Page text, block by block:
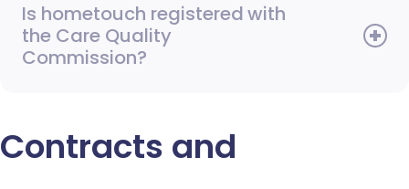
Is hometouch registered with
the Care Quality
Commission?
Contracts and